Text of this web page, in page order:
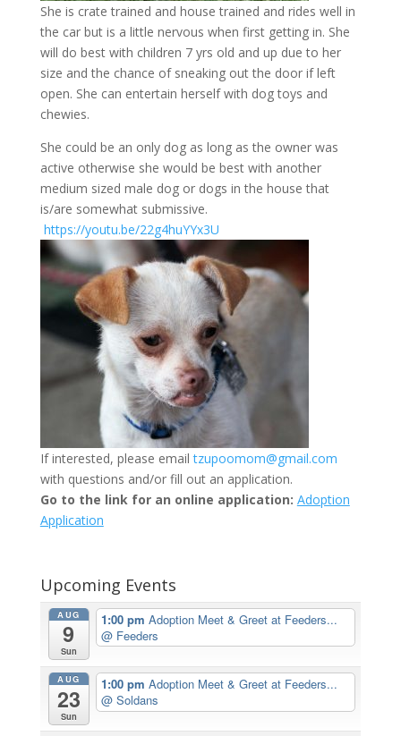
She is crate trained and house trained and rides well in
the car but is a little nervous when first getting in. She
will do best with children 7 yrs old and up due to her
size and the chance of sneaking out the door if left
open. She can entertain herself with dog toys and
chewies.
She could be an only dog as long as the owner was
active otherwise she would be best with another
medium sized male dog or dogs in the house that
is/are somewhat submissive.
https://youtu.be/22g4huYYx3U
If interested, please emailtzupoomom@gmail.com
with questions and/or fill out an application.
Go to the link for an online application: Adoption
Application
Upcoming Events
AUG
9
Sun
1:00 pmAdoption Meet & Greet at Feeders...
@ Feeders
AUG
23
Sun
1:00 pmAdoption Meet & Greet at Feeders...
@ Soldans